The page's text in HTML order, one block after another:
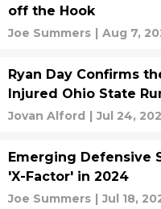
off the Hook
Joe Summers | Aug 7,
Ryan Day Confirms
Injured Ohio State
Jovan Alford | Jul 24,
Emerging Defensive
'X-Factor' in 2024
Joe Summers | Jul 18,